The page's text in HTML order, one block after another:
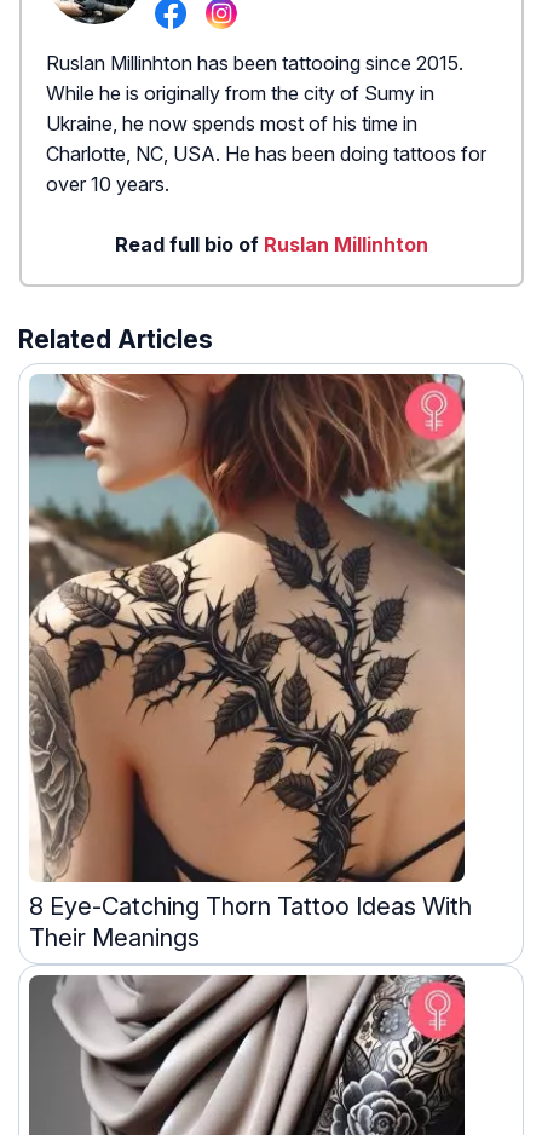
Ruslan Millinhton has been tattooing since 2015.
While he is originally from the city of Sumy in
Ukraine, he now spends most of his time in
Charlotte, NC, USA. He has been doing tattoos for
over 10 years.
Read full bio of Ruslan Millinhton
Related Articles
8 Eye-Catching Thorn Tattoo Ideas With
Their Meanings